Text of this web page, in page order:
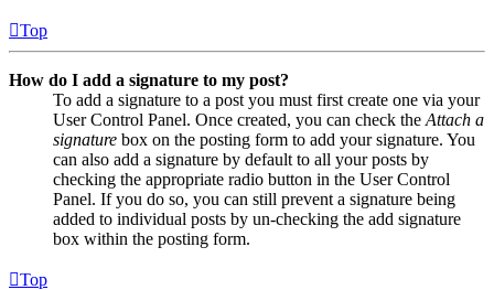
Top
How do I add a signature to my post?
To add a signature to a post you must first create one via your
User Control Panel. Once created, you can check the Attach a
signature box on the posting form to add your signature. You
can also add a signature by default to all your posts by
checking the appropriate radio button in the User Control
Panel. If you do so, you can still prevent a signature being
added to individual posts by un-checking the add signature
box within the posting form.
Top